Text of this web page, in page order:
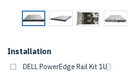
Installation
DELL PowerEdge Rail Kit 1U